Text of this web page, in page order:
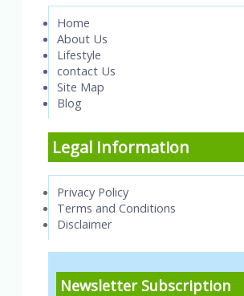
Home
About Us
Lifestyle
contact Us
Site Map
Blog
Legal Information
Privacy Policy
Terms and Conditions
Disclaimer
Newsletter Subscription